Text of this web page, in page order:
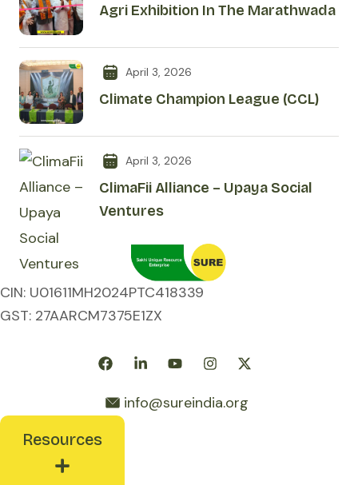
Agri Exhibition In The Marathwada
April 3, 2026
Climate Champion League (CCL)
April 3, 2026
ClimaFii Alliance – Upaya Social
Ventures
CIN: U01611MH2024PTC418339
GST: 27AARCM7375E1ZX
info@sureindia.org
Resources